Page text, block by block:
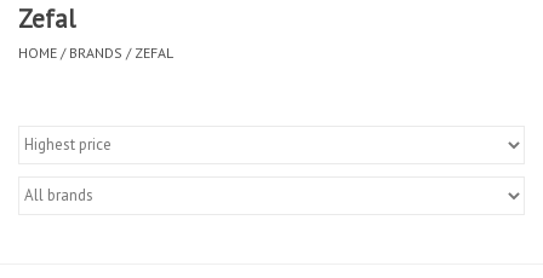
Clothing
Zefal
HOME / BRANDS / ZEFAL